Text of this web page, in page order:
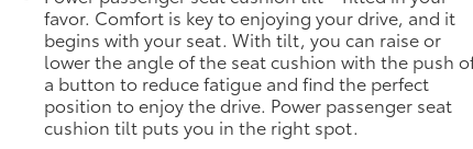
favor. Comfort is key to enjoying your drive, and it
begins with your seat. With tilt, you can raise or
lower the angle of the seat cushion with the push
a button to reduce fatigue and find the perfect
position to enjoy the drive. Power passenger seat
cushion tilt puts you in the right spot.